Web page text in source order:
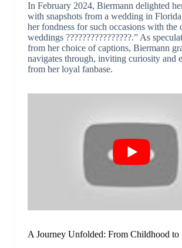
In February 2024, Biermann delighted
with snapshots from a wedding in
her fondness for such occasions with the
weddings ????????????????.” As
from her choice of captions, Biermann
navigates through, inviting curiosity and
from her loyal fanbase.
A Journey Unfolded: From Childhood to